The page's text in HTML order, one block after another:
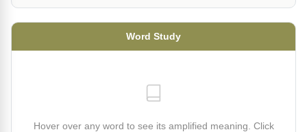
Word Study
Hover over any word to see its amplified meaning. Click